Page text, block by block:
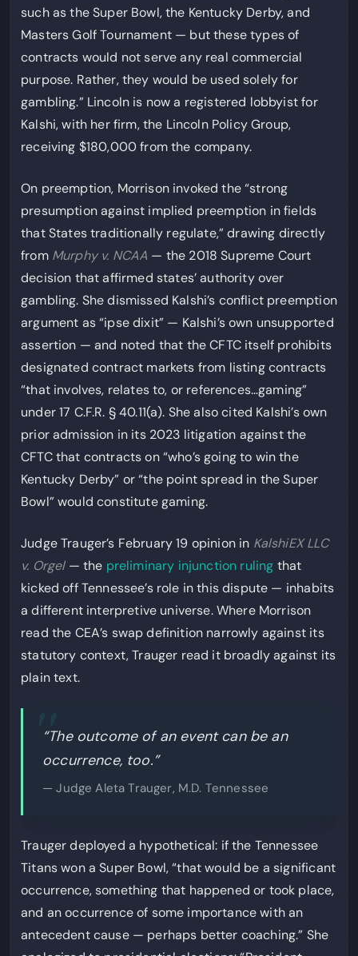
such as the Super Bowl, the Kentucky Derby, and
Masters Golf Tournament — but these types of
contracts would not serve any real commercial
purpose. Rather, they would be used solely for
gambling.” Lincoln is now a registered lobbyist for
Kalshi, with her firm, the Lincoln Policy Group,
receiving $180,000 from the company.
On preemption, Morrison invoked the “strong
presumption against implied preemption in fields
that States traditionally regulate,” drawing directly
from Murphy v. NCAA — the 2018 Supreme Court
decision that affirmed states’ authority over
gambling. She dismissed Kalshi’s conflict preemption
argument as “ipse dixit” — Kalshi’s own unsupported
assertion — and noted that the CFTC itself prohibits
designated contract markets from listing contracts
“that involves, relates to, or references…gaming”
under 17 C.F.R. § 40.11(a). She also cited Kalshi’s own
prior admission in its 2023 litigation against the
CFTC that contracts on “who’s going to win the
Kentucky Derby” or “the point spread in the Super
Bowl” would constitute gaming.
Judge Trauger’s February 19 opinion in KalshiEX LLC
v. Orgel— the preliminary injunction ruling that
kicked off Tennessee’s role in this dispute — inhabits
a different interpretive universe. Where Morrison
read the CEA’s swap definition narrowly against its
statutory context, Trauger read it broadly against its
plain text.
“The outcome of an event can be an
occurrence, too.”
— Judge Aleta Trauger, M.D. Tennessee
Trauger deployed a hypothetical: if the Tennessee
Titans won a Super Bowl, “that would be a significant
occurrence, something that happened or took place,
and an occurrence of some importance with an
antecedent cause — perhaps better coaching.” She